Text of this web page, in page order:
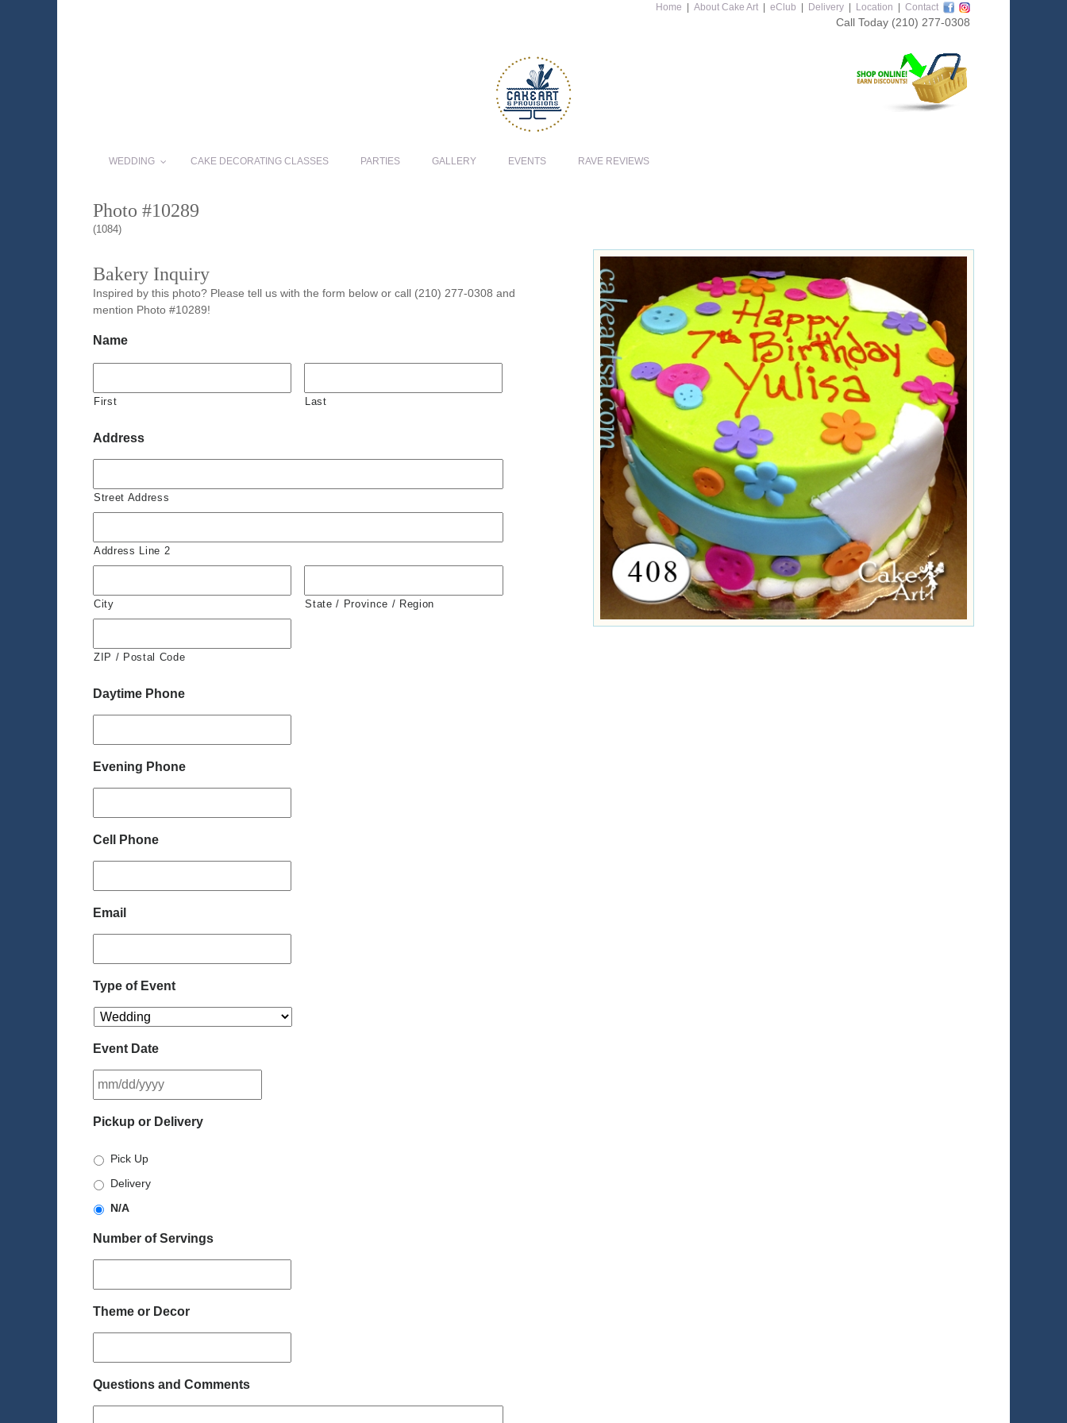
Home About Cake Art eClub Delivery Location Contact
Call Today (210) 277-0308
WEDDING CAKE DECORATING CLASSES PARTIES GALLERY EVENTS RAVE REVIEWS
Photo #10289
(1084)
Bakery Inquiry
Inspired by this photo? Please tell us with the form below or call (210) 277-0308 and
mention Photo #10289!
Name
First Last
Address
Street Address
Address Line 2
City State / Province / Region
ZIP / Postal Code
Daytime Phone
Evening Phone
Cell Phone
Email
Type of Event
Event Date
slash
Pickup or Delivery
Pick Up
Delivery
N/A
Number of Servings
Theme or Decor
Questions and Comments